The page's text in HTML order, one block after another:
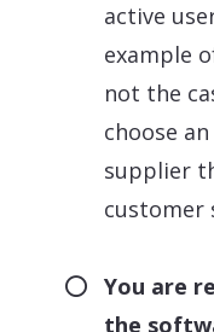
active
example
not the
choose
supplier
customer
You are
the